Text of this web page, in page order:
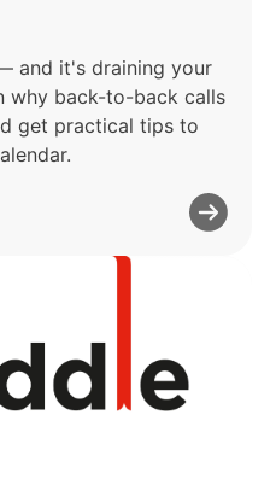
and it's draining your
why back-to-back calls
get practical tips to